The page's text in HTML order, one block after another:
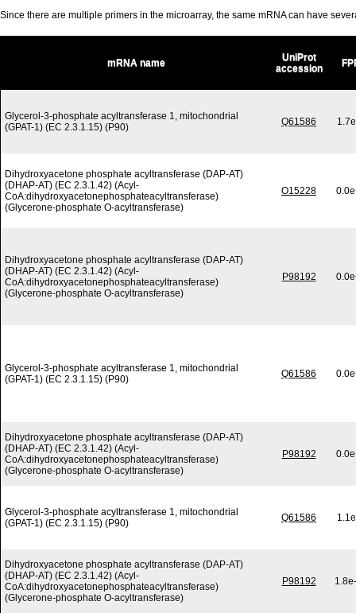
Since there are multiple primers in the microarray, the same mRNA can have
mRNA name
UniProt
accession
Glycerol-3-phosphate acyltransferase 1, mitochondrial
(GPAT-1) (EC 2.3.1.15) (P90)
Q61586
Dihydroxyacetone phosphate acyltransferase (DAP-AT)
(DHAP-AT) (EC 2.3.1.42) (Acyl-
CoA:dihydroxyacetonephosphateacyltransferase)
(Glycerone-phosphate O-acyltransferase)
O15228
Dihydroxyacetone phosphate acyltransferase (DAP-AT)
(DHAP-AT) (EC 2.3.1.42) (Acyl-
CoA:dihydroxyacetonephosphateacyltransferase)
(Glycerone-phosphate O-acyltransferase)
P98192
Glycerol-3-phosphate acyltransferase 1, mitochondrial
(GPAT-1) (EC 2.3.1.15) (P90)
Q61586
Dihydroxyacetone phosphate acyltransferase (DAP-AT)
(DHAP-AT) (EC 2.3.1.42) (Acyl-
CoA:dihydroxyacetonephosphateacyltransferase)
(Glycerone-phosphate O-acyltransferase)
P98192
Glycerol-3-phosphate acyltransferase 1, mitochondrial
(GPAT-1) (EC 2.3.1.15) (P90)
Q61586
Dihydroxyacetone phosphate acyltransferase (DAP-AT)
(DHAP-AT) (EC 2.3.1.42) (Acyl-
CoA:dihydroxyacetonephosphateacyltransferase)
(Glycerone-phosphate O-acyltransferase)
P98192